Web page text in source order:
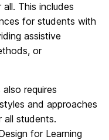
This includes
for students with
assistive
or
requires
and approaches
all students.
for Learning